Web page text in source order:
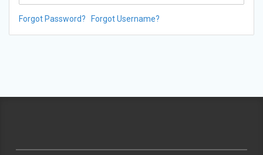
Forgot Password? Forgot Username?